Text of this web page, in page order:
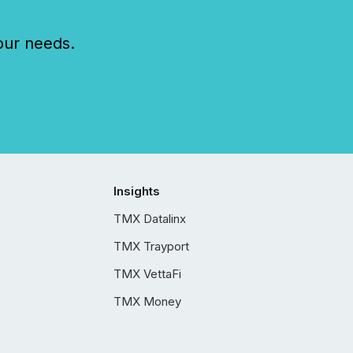
needs.
Insights
TMX Datalinx
TMX Trayport
TMX VettaFi
TMX Money